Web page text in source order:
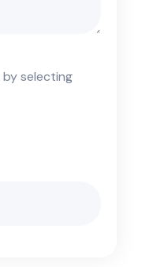
by selecting